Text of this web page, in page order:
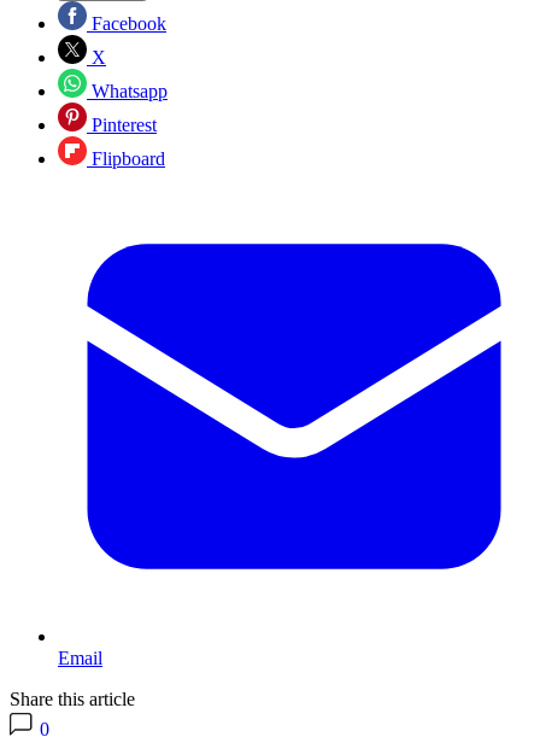
Facebook
X
Whatsapp
Pinterest
Flipboard
Email
Share this article
0